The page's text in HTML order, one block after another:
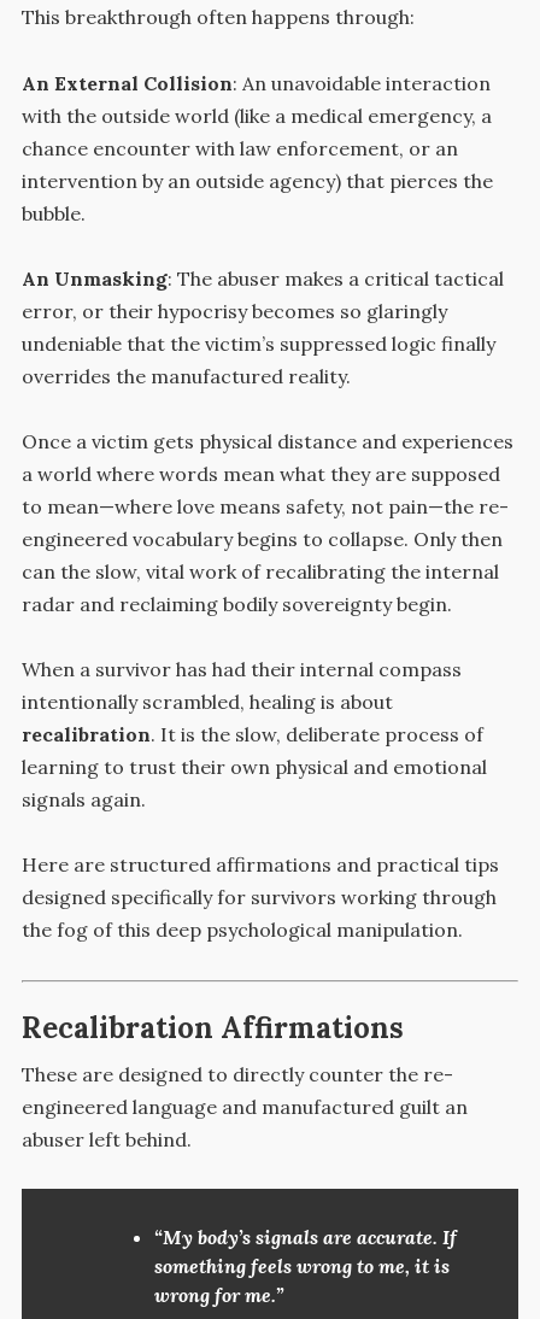
This breakthrough often happens through:
An External Collision: An unavoidable interaction
with the outside world (like a medical emergency, a
chance encounter with law enforcement, or an
intervention by an outside agency) that pierces the
bubble.
An Unmasking: The abuser makes a critical tactical
error, or their hypocrisy becomes so glaringly
undeniable that the victim’s suppressed logic finally
overrides the manufactured reality.
Once a victim gets physical distance and experiences
a world where words mean what they are supposed
to mean—where love means safety, not pain—the re-
engineered vocabulary begins to collapse. Only then
can the slow, vital work of recalibrating the internal
radar and reclaiming bodily sovereignty begin.
When a survivor has had their internal compass
intentionally scrambled, healing is about
recalibration. It is the slow, deliberate process of
learning to trust their own physical and emotional
signals again.
Here are structured affirmations and practical tips
designed specifically for survivors working through
the fog of this deep psychological manipulation.
Recalibration Affirmations
These are designed to directly counter the re-
engineered language and manufactured guilt an
abuser left behind.
“My body’s signals are accurate. If
something feels wrong to me, it is
wrong for me.”